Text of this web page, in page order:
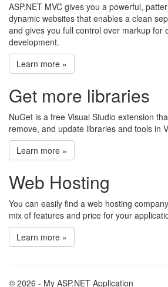
ASP.NET MVC gives you a powerful,
dynamic websites that enables a clean
and gives you full control over markup for
development.
Learn more »
Get more libraries
NuGet is a free Visual Studio extension
remove, and update libraries and tools in
Learn more »
Web Hosting
You can easily find a web hosting
mix of features and price for your
Learn more »
© 2026 - My ASP.NET Application